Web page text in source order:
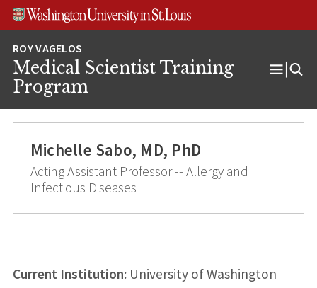
Skip
Skip
Skip
Medical Scientist Training
Program
Open
Michelle Sabo, MD, PhD
Acting Assistant Professor -- Allergy and
Infectious Diseases
Current Institution:University of Washington